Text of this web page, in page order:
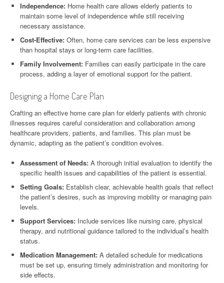
Independence: Home health care allows elderly patients to
maintain some level of independence while still receiving
necessary assistance.
Cost-Effective: Often, home care services can be less expensive
than hospital stays or long-term care facilities.
Family Involvement: Families can easily participate in the care
process, adding a layer of emotional support for the patient.
Designing a Home Care Plan
Crafting an effective home care plan for elderly patients with chronic
illnesses requires careful consideration and collaboration among
healthcare providers, patients, and families. This plan must be
dynamic, adapting as the patient’s condition evolves.
Assessment of Needs: A thorough initial evaluation to identify the
specific health issues and capabilities of the patient is essential.
Setting Goals: Establish clear, achievable health goals that reflect
the patient’s desires, such as improving mobility or managing pain
levels.
Support Services: Include services like nursing care, physical
therapy, and nutritional guidance tailored to the individual’s health
status.
Medication Management: A detailed schedule for medications
must be set up, ensuring timely administration and monitoring for
side effects.